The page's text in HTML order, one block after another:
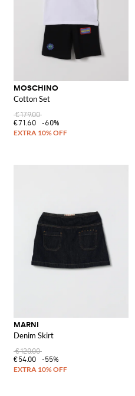
MOSCHINO
Cotton Set
€179.00
€71.60
-60%
MARNI
Denim Skirt
€120.00
€54.00
-55%